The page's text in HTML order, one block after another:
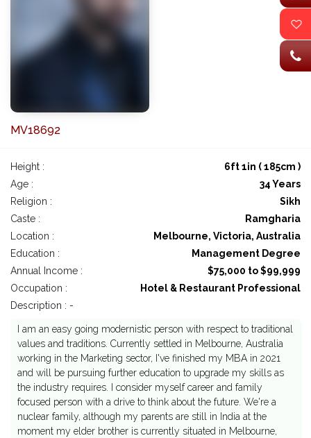
MV18692
Height :
6ft 1in ( 185cm )
Age :
34 Years
Religion :
Sikh
Caste :
Ramgharia
Location :
Melbourne, Victoria, Australia
Education :
Management Degree
Annual Income :
$75,000 to $99,999
Occupation :
Hotel & Restaurant Professional
Description : -
I am an easy going modernistic person with respect to traditional
values and traditions. Currently settled in Melbourne, Australia
working in the Marketing sector, I've finished my MBA in 2021
and will be pursuing further education to upgrade my skills as
the industry requires. I consider myself career and family
focused person with a drive to think about the future. We're a
nuclear family, although my parents are still in India at the
moment my elder brother is currently situated in Melbourne,